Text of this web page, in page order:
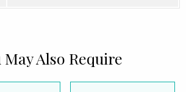
May Also Require